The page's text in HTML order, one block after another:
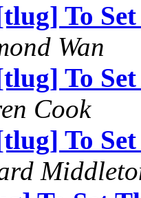
To
Wan
To
Cook
To